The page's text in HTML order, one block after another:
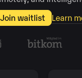
Join waitlist
Learn